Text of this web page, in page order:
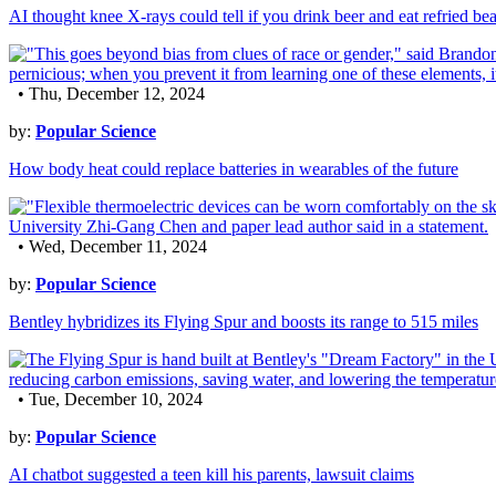
AI thought knee X-rays could tell if you drink beer and eat refried
• Thu, December 12, 2024
by: Popular Science
How body heat could replace batteries in wearables of the future
• Wed, December 11, 2024
by: Popular Science
Bentley hybridizes its Flying Spur and boosts its range to 515 miles
• Tue, December 10, 2024
by: Popular Science
AI chatbot suggested a teen kill his parents, lawsuit claims